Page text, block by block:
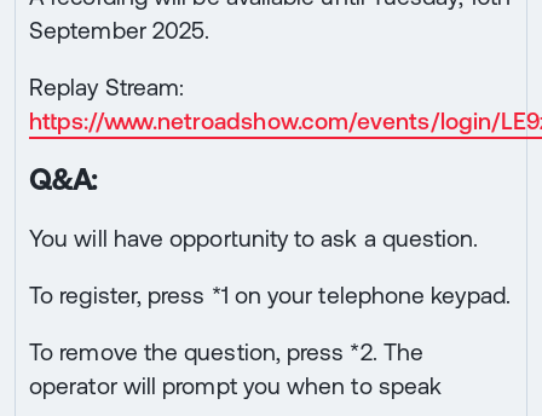
September 2025.
Replay Stream:
https://www.netroadshow.com/events/login/
Q&A:
You will have opportunity to ask a question.
To register, press *1 on your telephone keypad.
To remove the question, press *2. The
operator will prompt you when to speak